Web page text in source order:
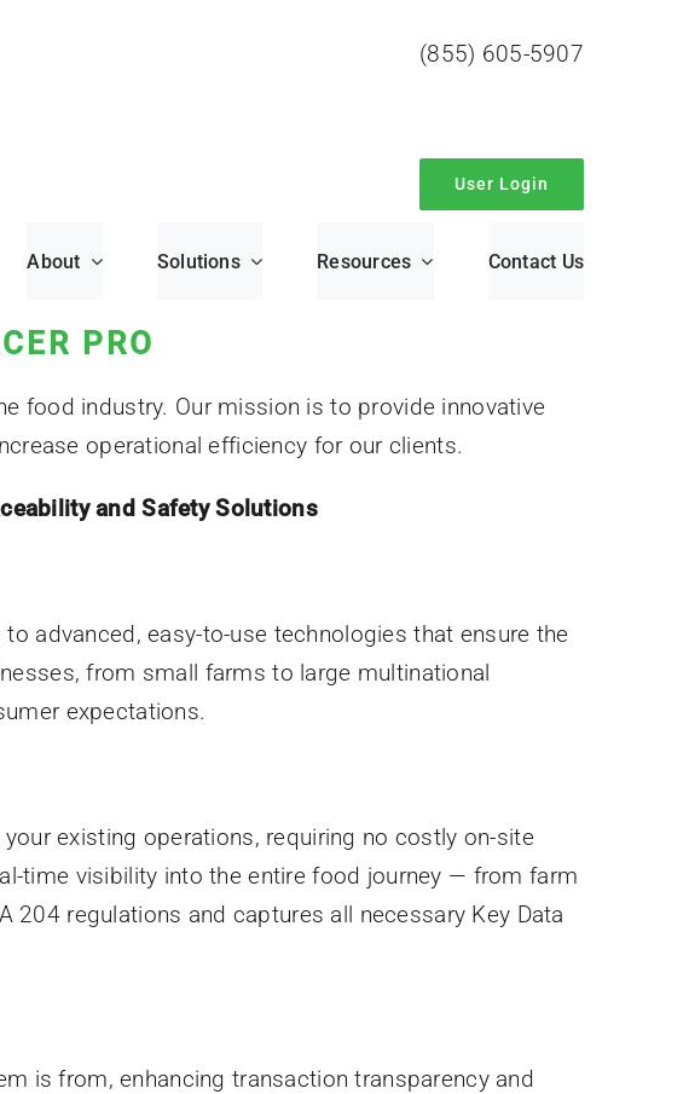
(855) 605-5907
User Login
About Solutions Resources Contact Us
PRO
food industry. Our mission is to provide innovative
operational efficiency for our clients.
and Safety Solutions
advanced, easy-to-use technologies that ensure the
from small farms to large multinational
expectations.
existing operations, requiring no costly on-site
time visibility into the entire food journey — from farm
regulations and captures all necessary Key Data
is from, enhancing transaction transparency and